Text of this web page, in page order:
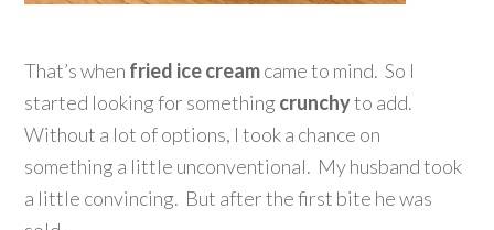
That’s when fried ice creamcame to mind. So I
started looking for something crunchyto add.
Without a lot of options, I took a chance on
something a little unconventional. My husband took
a little convincing. But after the first bite he was